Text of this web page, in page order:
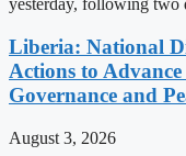
yesterday, following two
Liberia: National
Actions to
Governance and
August 3, 2026